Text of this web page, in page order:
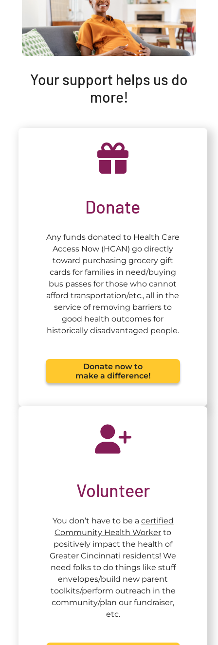
Your support helps us do
more!
Donate
Any funds donated to Health Care
Access Now (HCAN) go directly
toward purchasing grocery gift
cards for families in need/buying
bus passes for those who cannot
afford transportation/etc., all in the
service of removing barriers to
good health outcomes for
historically disadvantaged people.
Donate now to
make a difference!
Volunteer
You don’t have to be a certified
Community Health Worker to
positively impact the health of
Greater Cincinnati residents! We
need folks to do things like stuff
envelopes/build new parent
toolkits/perform outreach in the
community/plan our fundraiser,
etc.